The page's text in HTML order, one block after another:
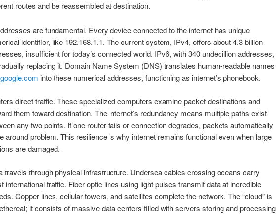
routes and be reassembled at destination.
are fundamental. Every device connected to the internet has unique
identifier, like 192.168.1.1. The current system, IPv4, offers about 4.3 billion
insufficient for today’s connected world. IPv6, with 340 undecillion addresses,
replacing it. Domain Name System (DNS) translates human-readable names
google.com into these numerical addresses, functioning as internet’s phonebook.
direct traffic. These specialized computers examine packet destinations and
them toward destination. The internet’s redundancy means multiple paths exist
any two points. If one router fails or connection degrades, packets automatically
around problem. This resilience is why internet remains functional even when large
are damaged.
travels through physical infrastructure. Undersea cables crossing oceans carry
international traffic. Fiber optic lines using light pulses transmit data at incredible
Copper lines, cellular towers, and satellites complete the network. The “cloud” is
it consists of massive data centers filled with servers storing and processing